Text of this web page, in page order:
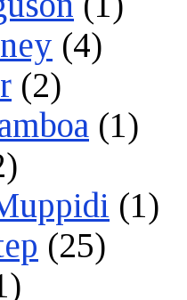
(4)
(2)
(1)
(1)
(25)